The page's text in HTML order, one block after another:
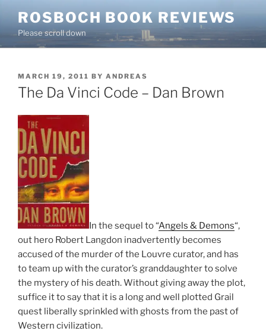
content
ROSBOCH BOOK REVIEWS
Please scroll down
POSTED
ON
MARCH 19, 2011 BY ANDREAS
The Da Vinci Code – Dan Brown
In the sequel to “Angels & Demons“,
out hero Robert Langdon inadvertently becomes
accused of the murder of the Louvre curator, and has
to team up with the curator’s granddaughter to solve
the mystery of his death. Without giving away the plot,
suffice it to say that it is a long and well plotted Grail
quest liberally sprinkled with ghosts from the past of
Western civilization.